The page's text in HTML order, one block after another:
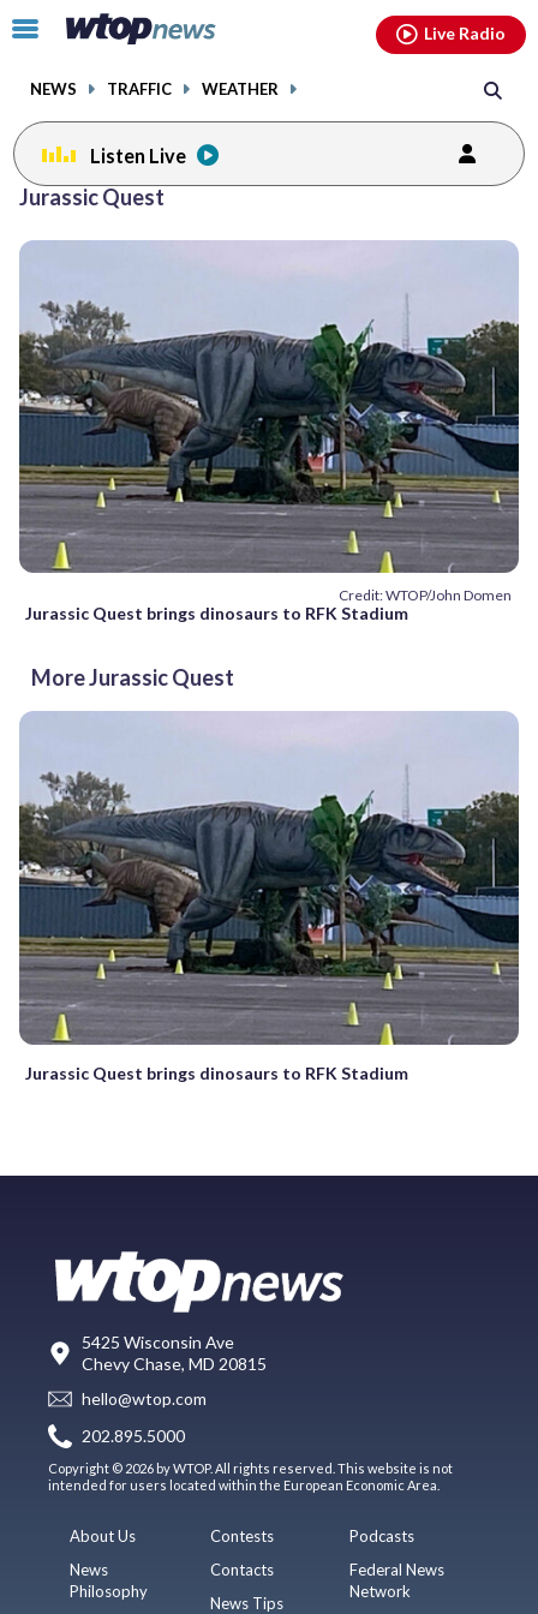
Click
toggle
menu.
NEWS TRAFFIC WEATHER
Live Radio
Listen Live
Jurassic Quest
Credit: WTOP/John Domen
Jurassic Quest brings dinosaurs to RFK Stadium
More Jurassic Quest
Jurassic Quest brings dinosaurs to RFK Stadium
5425 Wisconsin Ave
Chevy Chase, MD 20815
hello@wtop.com
202.895.5000
Copyright © 2026 by WTOP. All rights reserved. This website is not
intended for users located within the European Economic Area.
About Us
News
Philosophy
Contests
Contacts
News Tips
Podcasts
Federal News
Network
facebookinstagram youtubethreads